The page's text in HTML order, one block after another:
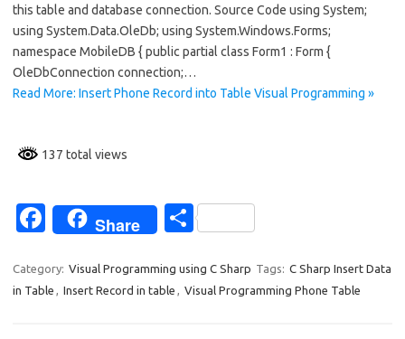
o
o
k
this table and database connection. Source Code using System;
using System.Data.OleDb; using System.Windows.Forms;
namespace MobileDB { public partial class Form1 : Form {
OleDbConnection connection;…
Read More: Insert Phone Record into Table Visual Programming »
137 total views
Fa
e
b
Share
S
ar
e
Category: Visual Programming using C Sharp Tags: C Sharp Insert Data
in Table , Insert Record in table , Visual Programming Phone Table